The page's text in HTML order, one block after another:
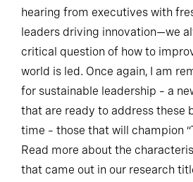
hearing from executives with
leaders driving innovation—we
critical question of how to
world is led. Once again, I am
for sustainable leadership – a
that are ready to address these
time – those that will champion
Read more about the
that came out in our research